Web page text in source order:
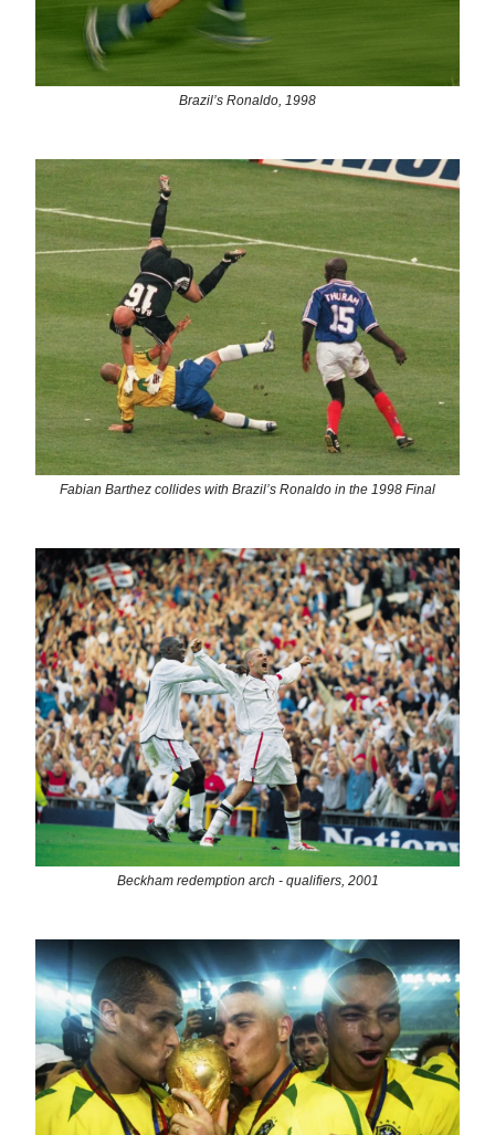
Brazil’s Ronaldo, 1998
Fabian Barthez collides with Brazil’s Ronaldo in the 1998 Final
Beckham redemption arch - qualifiers, 2001